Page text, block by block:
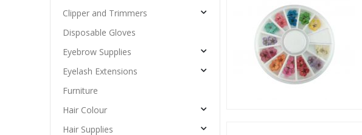
Clipper and Trimmers
Disposable Gloves
Eyebrow Supplies
Eyelash Extensions
Furniture
Hair Colour
Hair Supplies